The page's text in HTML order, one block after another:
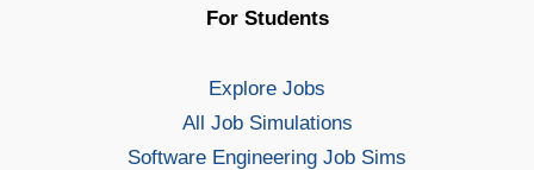
For Students
Explore Jobs
All Job Simulations
Software Engineering Job Sims